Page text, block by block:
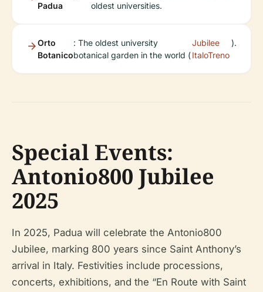
Padua
oldest universities.
Orto
Botanico
: The oldest university
botanical garden in the world (
Jubilee
ItaloTreno
).
Special Events:
Antonio800 Jubilee
2025
In 2025, Padua will celebrate the Antonio800
Jubilee, marking 800 years since Saint Anthony’s
arrival in Italy. Festivities include processions,
concerts, exhibitions, and the “En Route with Saint